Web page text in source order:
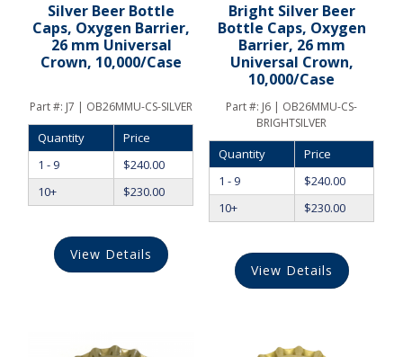
Silver Beer Bottle
Caps, Oxygen Barrier,
26 mm Universal
Crown, 10,000/Case
Part #: J7 | OB26MMU-CS-SILVER
Quantity
Price
1 - 9
$240.00
10+
$230.00
View Details
Bright Silver Beer
Bottle Caps, Oxygen
Barrier, 26 mm
Universal Crown,
10,000/Case
Part #: J6 | OB26MMU-CS-
BRIGHTSILVER
Quantity
Price
1 - 9
$240.00
10+
$230.00
View Details